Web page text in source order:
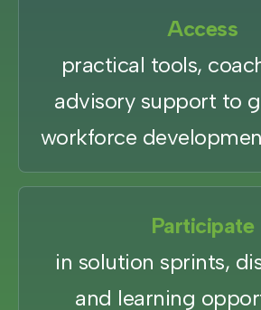
Access
practical tools,
advisory support to
workforce
Participate
in solution sprints,
and learning